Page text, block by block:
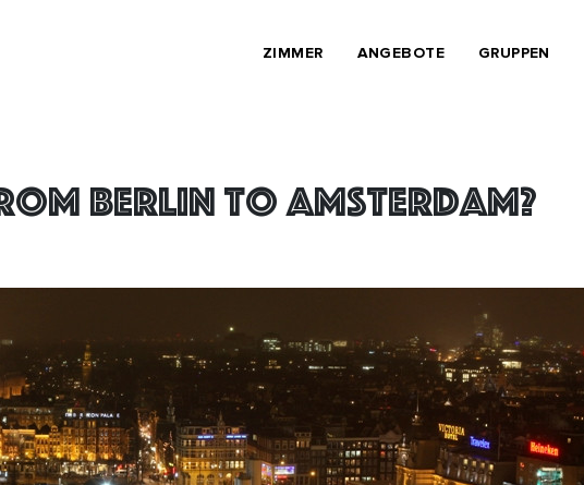
ZIMMER ANGEBOTE GRUPPEN
Berlin to Amsterdam?